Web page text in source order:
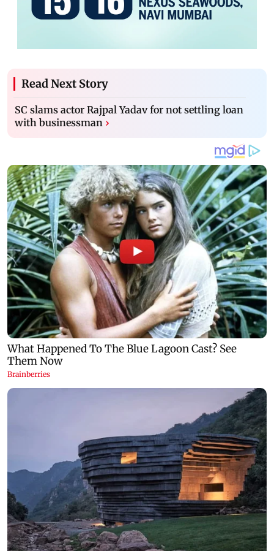
Read Next Story
SC slams actor Rajpal Yadav for not settling loan
with businessman ›